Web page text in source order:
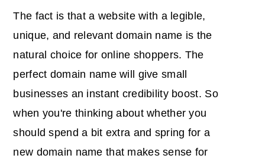
The fact is that a website with a legible,
unique, and relevant domain name is the
natural choice for online shoppers. The
perfect domain name will give small
businesses an instant credibility boost. So
when you're thinking about whether you
should spend a bit extra and spring for a
new domain name that makes sense for